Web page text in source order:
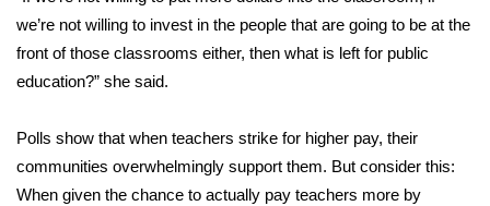
we’re not willing to invest in the people that are going to be at the
front of those classrooms either, then what is left for public
education?” she said.
Polls show that when teachers strike for higher pay, their
communities overwhelmingly support them. But consider this:
When given the chance to actually pay teachers more by